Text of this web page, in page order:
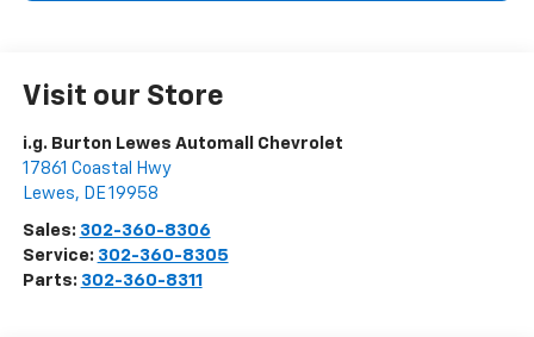
Visit our Store
i.g. Burton Lewes Automall Chevrolet
17861 Coastal Hwy
Lewes, DE19958
Sales: 302-360-8306
Service: 302-360-8305
Parts: 302-360-8311